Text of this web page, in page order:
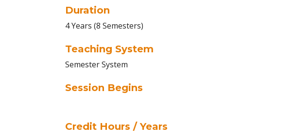
Duration
4 Years (8 Semesters)
Teaching System
Semester System
Session Begins
Credit Hours / Years